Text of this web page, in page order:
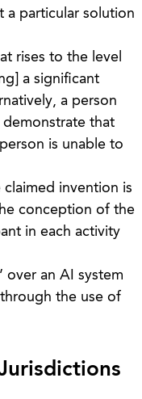
a particular solution
rises to the level
a significant
a person
that
is unable to
invention is
conception of the
in each activity
over an AI system
the use of